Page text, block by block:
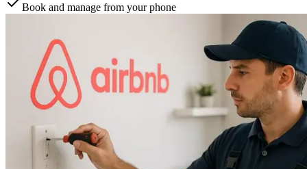
Book and manage from your phone